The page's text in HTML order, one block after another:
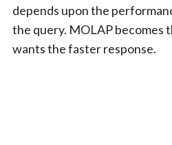
depends upon the
the query. MOLAP becomes
wants the faster response.